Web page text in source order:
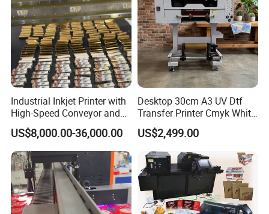
Industrial Inkjet Printer with
High-Speed Conveyor and
UV Printing Capabilities
US$8,000.00-36,000.00
Desktop 30cm A3 UV Dtf
Transfer Printer Cmyk White
Varnish UV Crystal Label
Printing Machine for
Custom Mug Bottle Acrylic
Stickers
US$2,499.00